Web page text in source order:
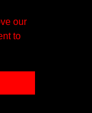
our
to